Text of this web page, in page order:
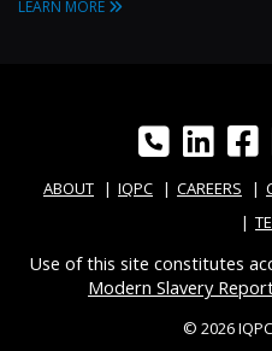
LEARN MORE
ABOUT IQPC CAREERS
Use of this site constitutes
Modern Slavery
© 2026